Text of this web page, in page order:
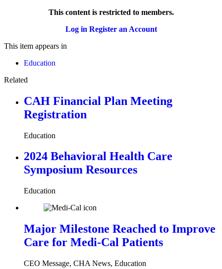
This content is restricted to members.
Log in Register an Account
This item appears in
Education
Related
CAH Financial Plan Meeting
Registration
Education
2024 Behavioral Health Care
Symposium Resources
Education
Major Milestone Reached to Improve
Care for Medi-Cal Patients
CEO Message, CHA News, Education